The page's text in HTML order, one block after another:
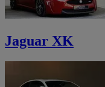
Jaguar XK